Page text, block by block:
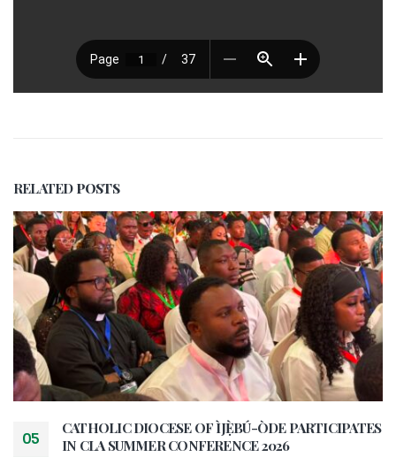
RELATEDPOSTS
05
CATHOLIC DIOCESE OF ÌJẸ̀BÚ-ÒDE PARTICIPATES
IN CLA SUMMER CONFERENCE 2026